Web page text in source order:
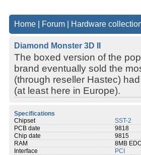
Home Forum Hardware
Diamond Monster 3D II
The boxed version of the
brand eventually sold the
(through reseller Hastec)
(at least here in Europe).
Specifications
Chipset
SST-2
PCB date
9818
Chip date
9815
RAM
8MB
Interface
PCI